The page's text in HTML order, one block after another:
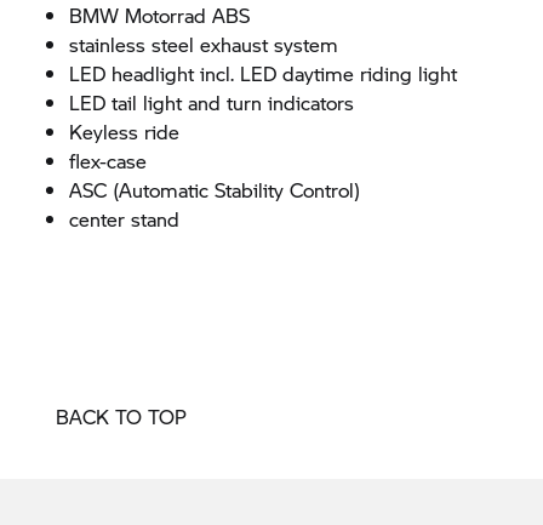
BMW Motorrad ABS
stainless steel exhaust system
LED headlight incl. LED daytime riding light
LED tail light and turn indicators
Keyless ride
flex-case
ASC (Automatic Stability Control)
center stand
BACK TO TOP